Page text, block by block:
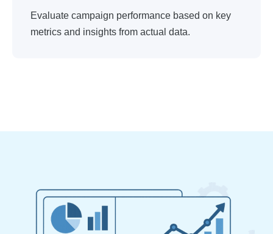
Evaluate campaign performance based on key
metrics and insights from actual data.